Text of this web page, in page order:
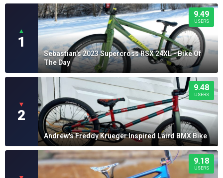
▲
1
9.49
USERS
Sebastian's 2023 Supercross RSX 24XL - Bike Of
The Day
▼
2
9.48
USERS
Andrew's Freddy Krueger Inspired Laird BMX Bike
9.18
USERS